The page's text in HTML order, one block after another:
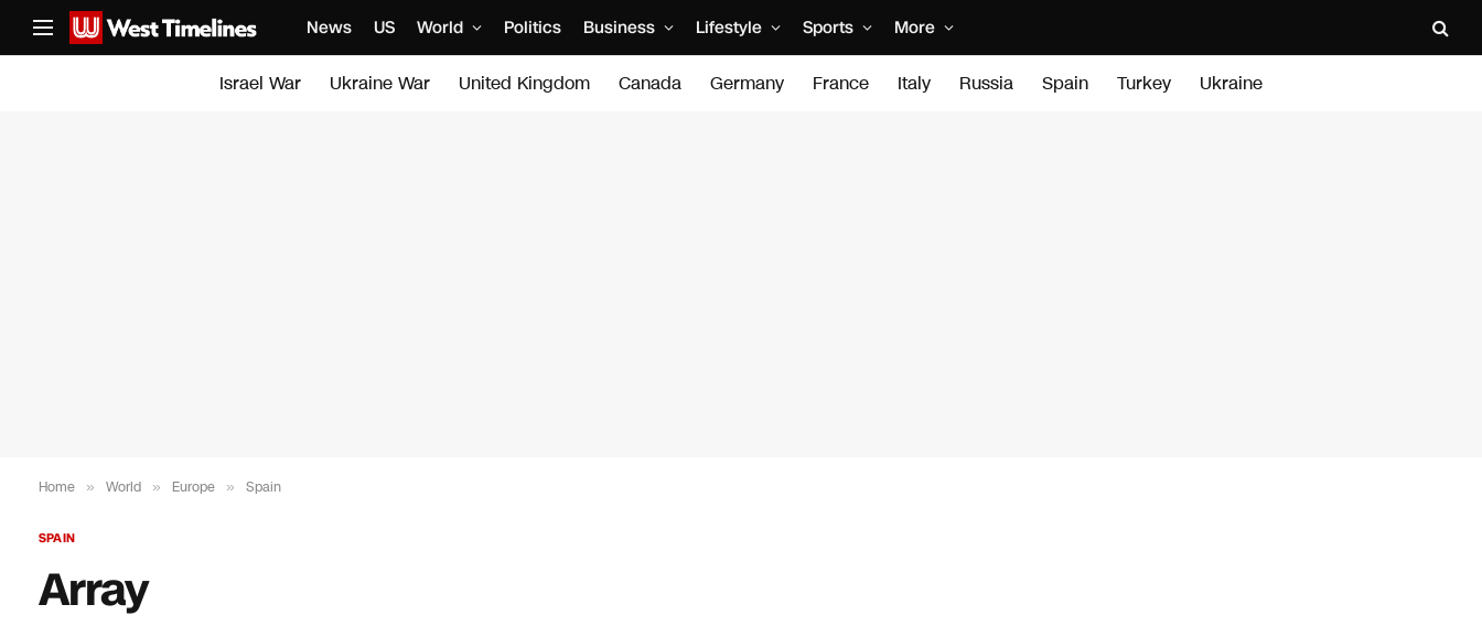
News US World Politics Business Lifestyle Sports More
Israel War Ukraine War United Kingdom Canada Germany France Italy Russia Spain Turkey Ukraine
Home » World » Europe » Spain
SPAIN
Array